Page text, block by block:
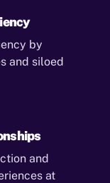
by
and siloed
and
at